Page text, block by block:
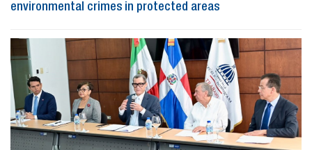
environmental crimes in protected areas